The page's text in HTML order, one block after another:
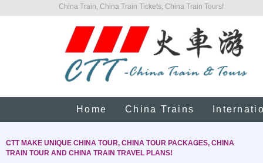
China Train, China Train Tickets, China Train Tours!
Home China Trains
CTT MAKE UNIQUE CHINA TOUR, CHINA TOUR PACKAGES, CHINA
TRAIN TOUR AND CHINA TRAIN TRAVEL PLANS!